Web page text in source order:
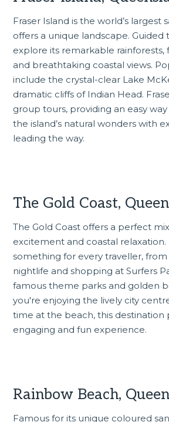
Fraser Island is the world’s largest
offers a unique landscape. Guided
explore its remarkable rainforests,
and breathtaking coastal views.
include the crystal-clear Lake
dramatic cliffs of Indian Head.
group tours, providing an easy
the island’s natural wonders with
leading the way.
The Gold Coast,
The Gold Coast offers a perfect
excitement and coastal relaxation.
something for every traveller,
nightlife and shopping at Surfers
famous theme parks and golden
you're enjoying the lively city
time at the beach, this destination
engaging and fun experience.
Rainbow Beach,
Famous for its unique coloured